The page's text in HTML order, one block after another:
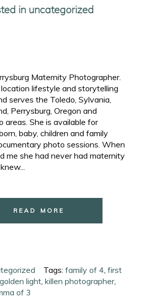
in uncategorized
Maternity Photographer.
lifestyle and storytelling
serves the Toledo, Sylvania,
Perrysburg, Oregon and
areas. She is available for
baby, children and family
photo sessions. When
me she had never had maternity
READ MORE
Tags:family of 4,first
golden light,killen photographer,
of 3